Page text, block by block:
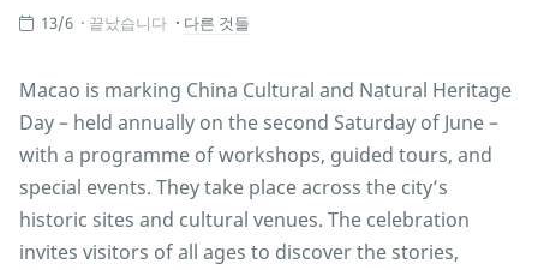
13/6 끝났습니다 다른 것들
Macao is marking China Cultural and Natural Heritage
Day – held annually on the second Saturday of June –
with a programme of workshops, guided tours, and
special events. They take place across the city’s
historic sites and cultural venues. The celebration
invites visitors of all ages to discover the stories,